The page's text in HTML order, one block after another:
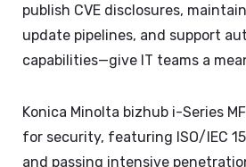
publish CVE disclosures,
update pipelines, and support
capabilities—give IT teams a
Konica Minolta bizhub i-Series
for security, featuring ISO/IEC
and passing intensive